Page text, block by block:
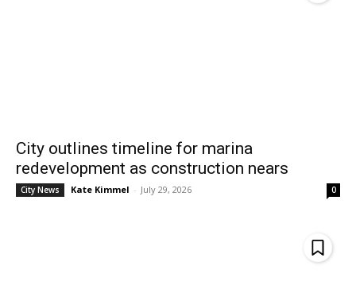
City outlines timeline for marina
redevelopment as construction nears
City News Kate Kimmel - July 29, 2026 0